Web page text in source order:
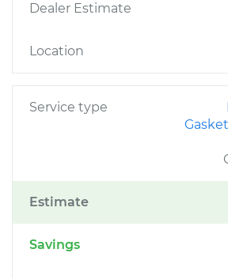
Dealer Estimate
Location
Service type
Estimate
Savings